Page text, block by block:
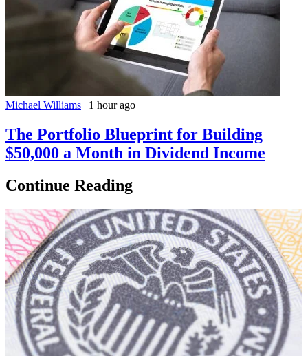
Michael Williams | 1 hour ago
The Portfolio Blueprint for Building
$50,000 a Month in Dividend Income
Continue Reading